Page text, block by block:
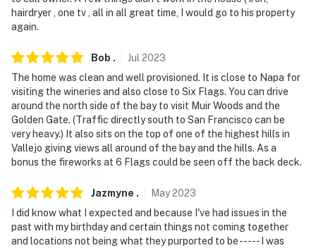
hairdryer , one tv , all in all great time, I would go to his property
again.
Bob . Jul 2023
The home was clean and well provisioned. It is close to Napa for
visiting the wineries and also close to Six Flags. You can drive
around the north side of the bay to visit Muir Woods and the
Golden Gate. (Traffic directly south to San Francisco can be
very heavy.) It also sits on the top of one of the highest hills in
Vallejo giving views all around of the bay and the hills. As a
bonus the fireworks at 6 Flags could be seen off the back deck.
Jazmyne . May2023
I did know what I expected and because I've had issues in the
past with my birthday and certain things not coming together
and locations not being what they purported to be ----- I was